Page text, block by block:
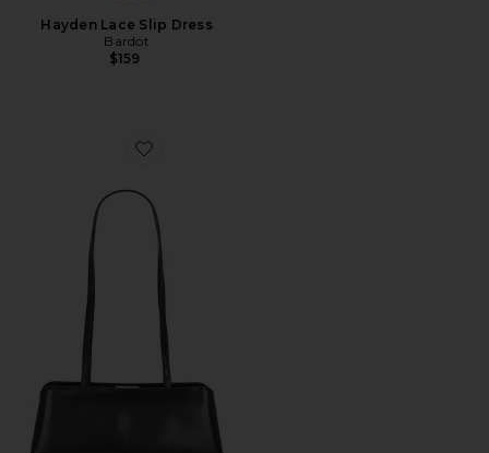
Hayden Lace Slip Dress
Bardot
$159
Favorite Gold Noir Éclair Bag